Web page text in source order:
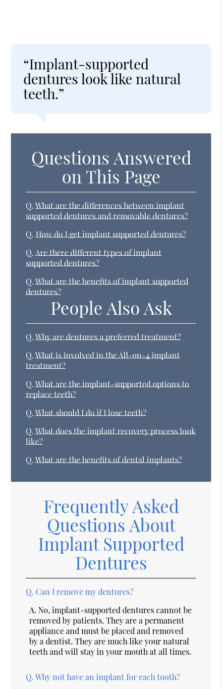
“Implant-supported
dentures look like natural
teeth.”
Questions Answered
on This Page
Q. What are the differences between implant
supported dentures and removable dentures?
Q. How do I get implant supported dentures?
Q. Are there different types of implant
supported dentures?
Q. What are the benefits of implant supported
dentures?
People Also Ask
Q. Why are dentures a preferred treatment?
Q. What is involved in the All-on-4 implant
treatment?
Q. What are the implant-supported options to
replace teeth?
Q. What should I do if I lose teeth?
Q. What does the implant recovery process look
like?
Q. What are the benefits of dental implants?
Frequently Asked
Questions About
Implant Supported
Dentures
Q. Can I remove my dentures?
A. No, implant-supported dentures cannot be
removed by patients. They are a permanent
appliance and must be placed and removed
by a dentist. They are much like your natural
teeth and will stay in your mouth at all times.
Q. Why not have an implant for each tooth?